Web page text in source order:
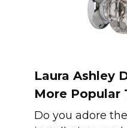
Laura Ashley
More Popular
Do you adore